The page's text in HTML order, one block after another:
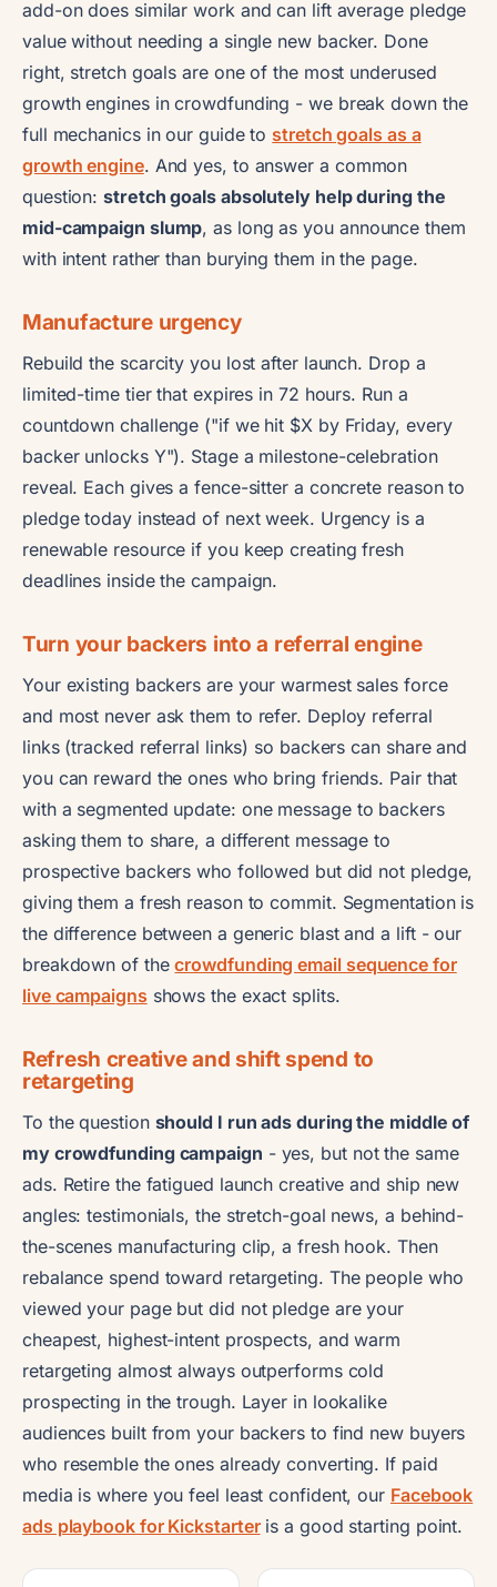
add-on does similar work and can lift average pledge
value without needing a single new backer. Done
right, stretch goals are one of the most underused
growth engines in crowdfunding - we break down the
full mechanics in our guide to stretch goals as a
growth engine. And yes, to answer a common
question:stretch goals absolutely help during the
mid-campaign slump, as long as you announce them
with intent rather than burying them in the page.
Manufacture urgency
Rebuild the scarcity you lost after launch. Drop a
limited-time tier that expires in 72 hours. Run a
countdown challenge ("if we hit $X by Friday, every
backer unlocks Y"). Stage a milestone-celebration
reveal. Each gives a fence-sitter a concrete reason to
pledge today instead of next week. Urgency is a
renewable resource if you keep creating fresh
deadlines inside the campaign.
Turn your backers into a referral engine
Your existing backers are your warmest sales force
and most never ask them to refer. Deploy referral
links (tracked referral links) so backers can share and
you can reward the ones who bring friends. Pair that
with a segmented update: one message to backers
asking them to share, a different message to
prospective backers who followed but did not pledge,
giving them a fresh reason to commit. Segmentation is
the difference between a generic blast and a lift - our
breakdown of thecrowdfunding email sequence for
live campaigns shows the exact splits.
Refresh creative and shift spend to
retargeting
To the question should I run ads during the middle of
my crowdfunding campaign - yes, but not the same
ads. Retire the fatigued launch creative and ship new
angles: testimonials, the stretch-goal news, a behind-
the-scenes manufacturing clip, a fresh hook. Then
rebalance spend toward retargeting. The people who
viewed your page but did not pledge are your
cheapest, highest-intent prospects, and warm
retargeting almost always outperforms cold
prospecting in the trough. Layer in lookalike
audiences built from your backers to find new buyers
who resemble the ones already converting. If paid
media is where you feel least confident, our Facebook
ads playbook for Kickstarteris a good starting point.